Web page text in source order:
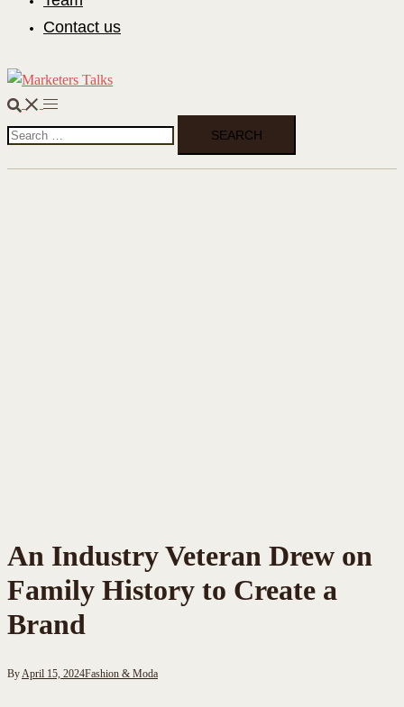
Contact us
Search Toggle
menu
Search
for:
An Industry Veteran Drew on
Family History to Create a
Brand
ByApril 15, 2024Fashion & Moda